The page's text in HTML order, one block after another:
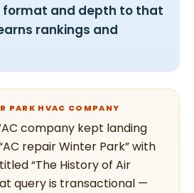
format and depth to that
rankings and
PARK HVAC COMPANY
company kept landing
repair Winter Park” with
“The History of Air
query is transactional —